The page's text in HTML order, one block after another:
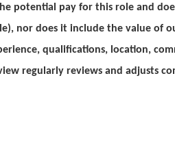
potential pay for this role and
nor does it include the value of
qualifications, location,
regularly reviews and adjusts